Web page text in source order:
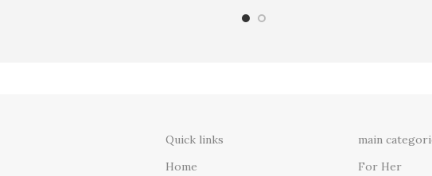
Quick links
Home
main
For Her